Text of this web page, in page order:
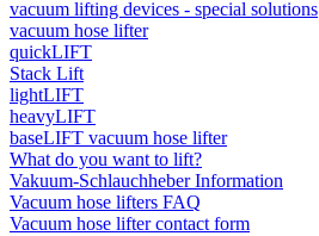
vacuum lifting devices - special solutions
vacuum hose lifter
quickLIFT
Stack Lift
lightLIFT
heavyLIFT
baseLIFT vacuum hose lifter
What do you want to lift?
Vakuum-Schlauchheber Information
Vacuum hose lifters FAQ
Vacuum hose lifter contact form